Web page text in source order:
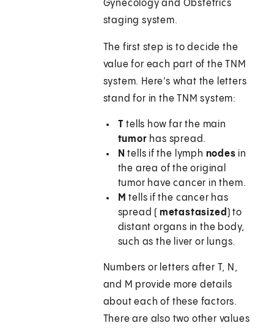
Gynecology and Obstetrics
staging system.
The first step is to decide the
value for each part of the TNM
system. Here's what the letters
stand for in the TNM system:
Ttells how far the main
tumor has spread.
N tells if the lymph nodes in
the area of the original
tumor have cancer in them.
M tells if the cancer has
spread ( metastasized ) to
distant organs in the body,
such as the liver or lungs.
Numbers or letters after T, N,
and M provide more details
about each of these factors.
There are also two other values